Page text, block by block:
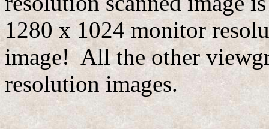
1280 x 1024 monitor
image! All the other
resolution images.